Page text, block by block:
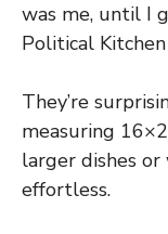
was me, until I
Political
They’re
measuring
larger dishes
effortless.